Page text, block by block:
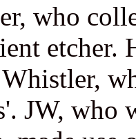
who
etcher.
JW, who